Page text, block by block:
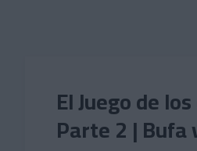
El Juego de
Parte 2 | Bufa